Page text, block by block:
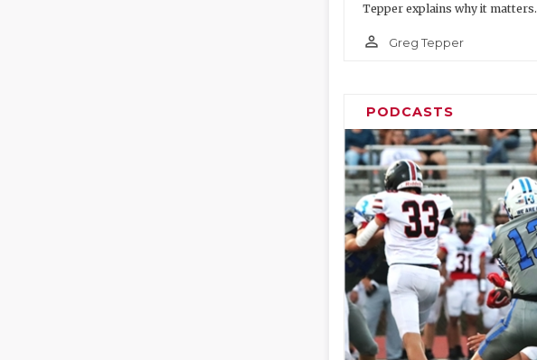
Tepper explains why it matters.
person_outline Greg Tepper
PODCASTS